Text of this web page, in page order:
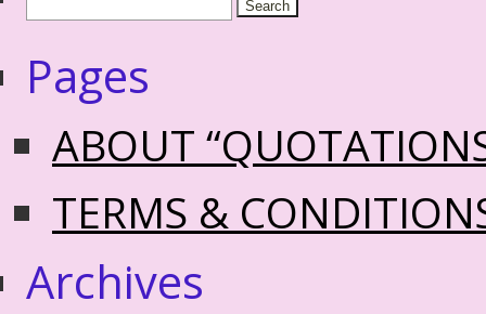
Pages
ABOUT
TERMS &
Archives